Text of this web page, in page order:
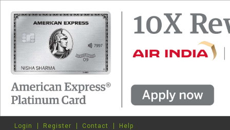
Login Register Contact Help